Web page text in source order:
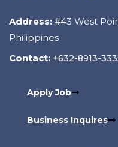
Address: #43 West
Philippines
Contact: +632-8913-
Apply Job
Business Inquires